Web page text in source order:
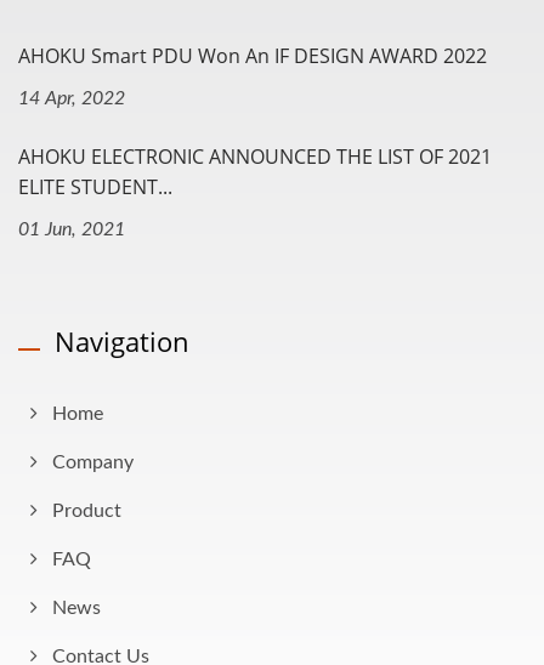
AHOKU Smart PDU Won An IF DESIGN AWARD 2022
14 Apr, 2022
AHOKU ELECTRONIC ANNOUNCED THE LIST OF 2021
ELITE STUDENT...
01 Jun, 2021
Navigation
Home
Company
Product
FAQ
News
Contact Us